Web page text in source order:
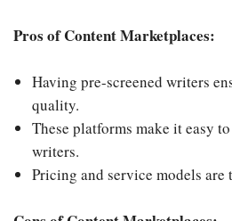
Pros of Content Marketplaces:
Having pre-screened writers
quality.
These platforms make it easy
writers.
Pricing and service models are